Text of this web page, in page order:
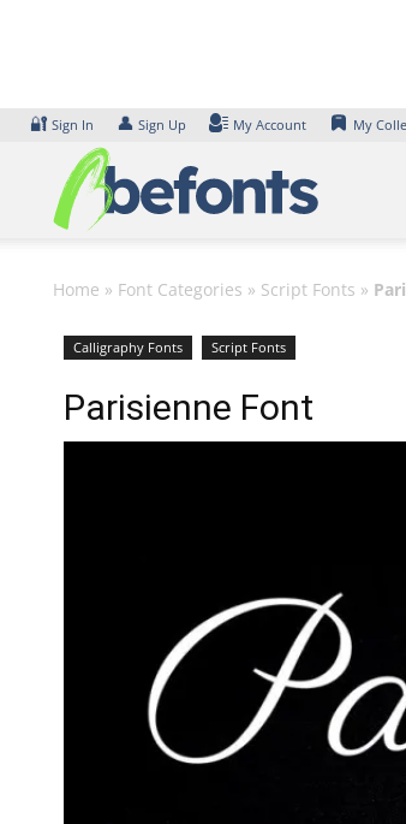
🔐 Sign In 👤 Sign Up My Account My
Home » Font Categories » Script Fonts »
Calligraphy Fonts Script Fonts
Parisienne Font